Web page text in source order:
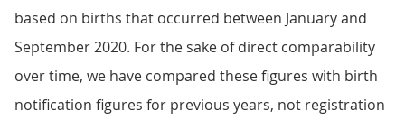
based on births that occurred between January and
September 2020. For the sake of direct comparability
over time, we have compared these figures with birth
notification figures for previous years, not registration